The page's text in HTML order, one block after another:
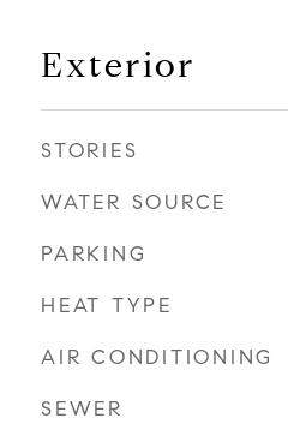
Exterior
STORIES
WATER SOURCE
PARKING
HEAT TYPE
AIR CONDITIONING
SEWER